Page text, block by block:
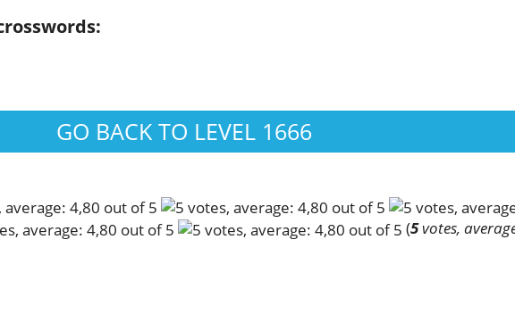
GO BACK TO LEVEL 1666
(5votes,